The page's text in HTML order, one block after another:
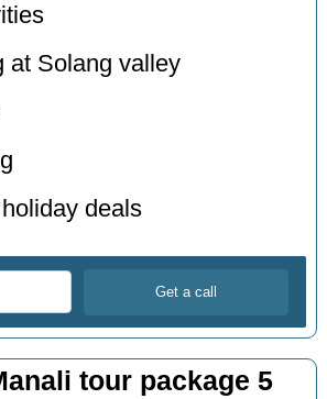
at Solang valley
deals
tour package 5